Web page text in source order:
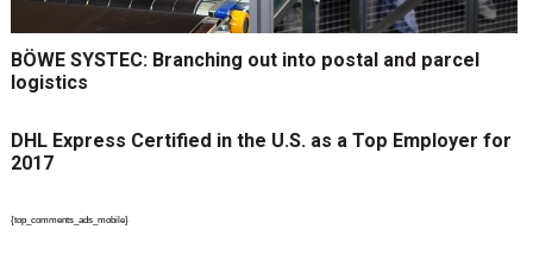
BÖWE SYSTEC: Branching out into postal and parcel
logistics
DHL Express Certified in the U.S. as a Top Employer for
2017
{top_comments_ads_mobile}